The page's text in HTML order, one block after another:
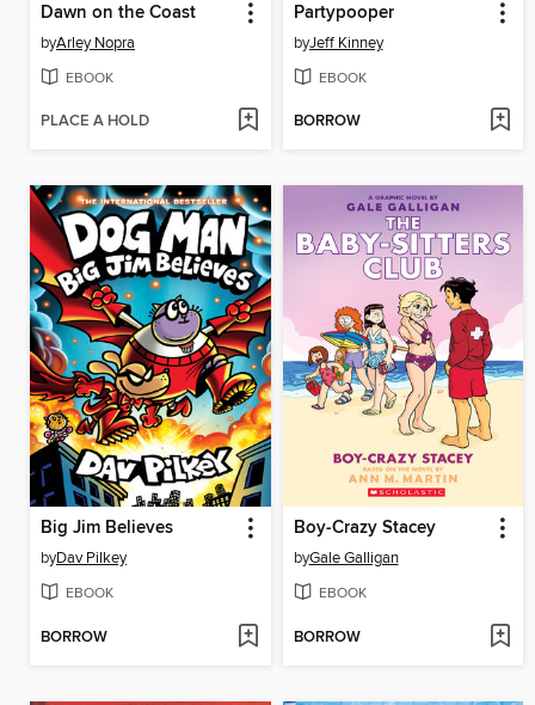
Dawn on the Coast
byArley Nopra
EBOOK
PLACE A HOLD
Partypooper
byJeff Kinney
EBOOK
BORROW
Big Jim Believes
byDav Pilkey
EBOOK
BORROW
Boy-Crazy Stacey
byGale Galligan
EBOOK
BORROW